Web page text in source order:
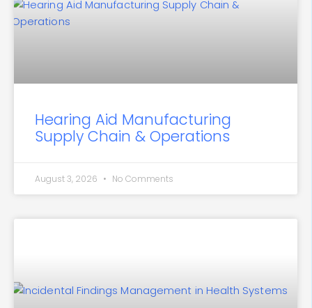
Hearing Aid Manufacturing
Supply Chain & Operations
August 3, 2026 No Comments